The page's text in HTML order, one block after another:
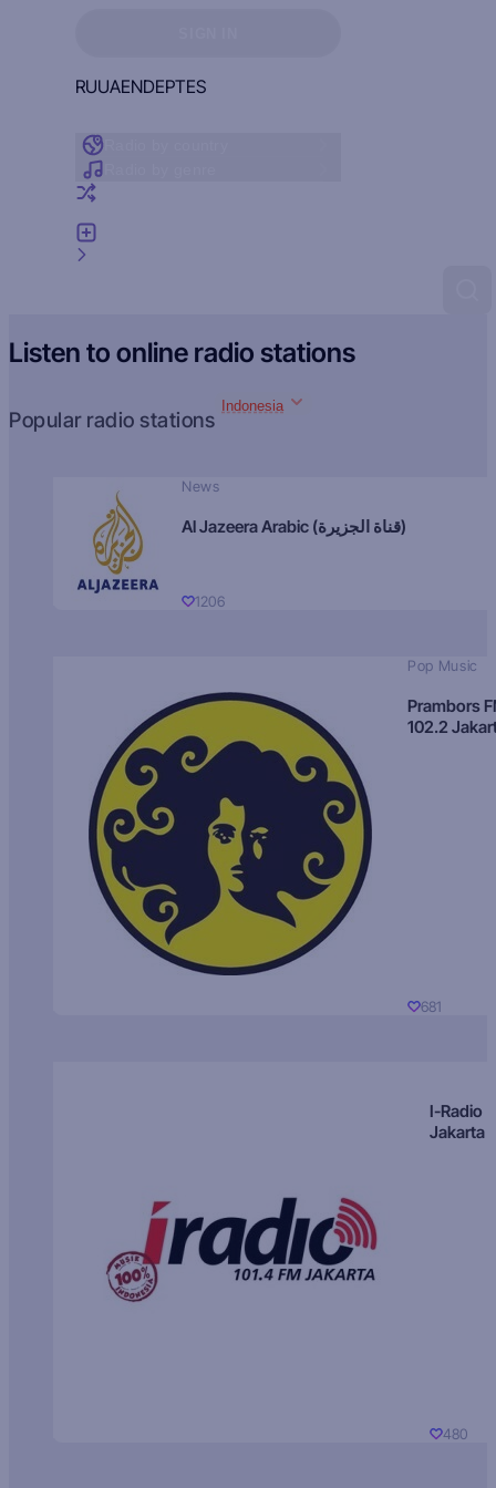
RUUAENDEPTES
Listen to online radio stations
Popular radio stations
Indonesia
News
Al Jazeera Arabic (قناة الجزيرة)
1206
Pop Music
Prambors
102.2
681
I-Radio
Jakarta
480